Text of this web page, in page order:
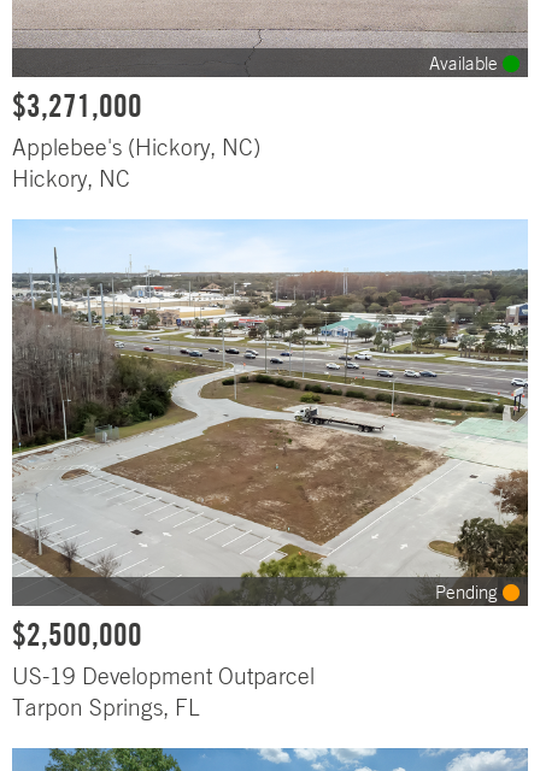
Available
$3,271,000
Applebee's (Hickory, NC)
Hickory, NC
Pending
$2,500,000
US-19 Development Outparcel
Tarpon Springs, FL